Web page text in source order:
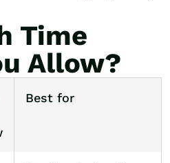
Time
Allow?
Best for